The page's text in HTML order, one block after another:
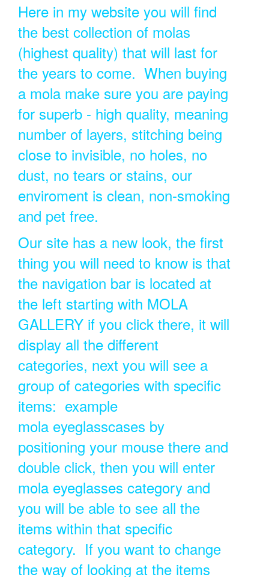
Here in my website you will find
the best collection of molas
(highest quality) that will last for
the years to come. When buying
a mola make sure you are paying
for superb - high quality, meaning
number of layers, stitching being
close to invisible, no holes, no
dust, no tears or stains, our
enviroment is clean, non-smoking
and pet free.
Our site has a new look, the first
thing you will need to know is that
the navigation bar is located at
the left starting with MOLA
GALLERY if you click there, it will
display all the different
categories, next you will see a
group of categories with specific
items: example
mola eyeglasscases by
positioning your mouse there and
double click, then you will enter
mola eyeglasses category and
you will be able to see all the
items within that specific
category. If you want to change
the way of looking at the items